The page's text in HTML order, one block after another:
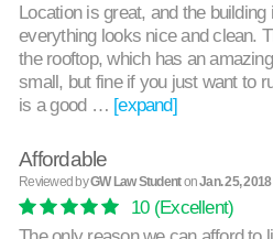
Location is great, and the
everything looks nice and clean.
the rooftop, which has an
small, but fine if you just want to
is a good … [expand]
Affordable
Reviewed byGW Law StudentonJan. 25, 2018
10(Excellent)